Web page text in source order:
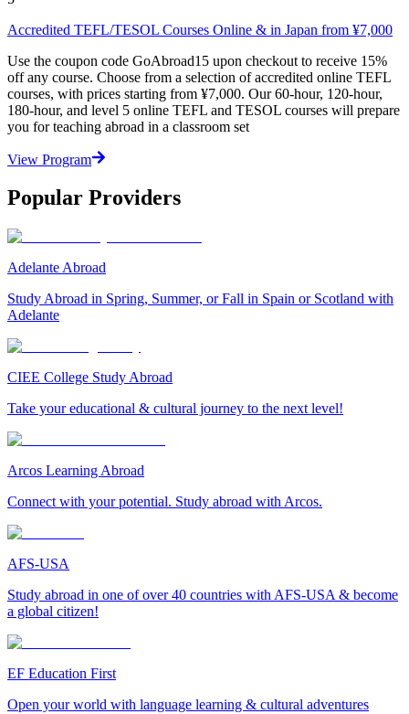
Accredited TEFL/TESOL Courses Online & in Japan from ¥7,000
Use the coupon code GoAbroad15 upon checkout to receive 15%
off any course. Choose from a selection of accredited online TEFL
courses, with prices starting from ¥7,000. Our 60-hour, 120-hour,
180-hour, and level 5 online TEFL and TESOL courses will prepare
you for teaching abroad in a classroom set
View Program
Popular Providers
Adelante Abroad
Study Abroad in Spring, Summer, or Fall in Spain or Scotland with
Adelante
CIEE College Study Abroad
Take your educational & cultural journey to the next level!
Arcos Learning Abroad
Connect with your potential. Study abroad with Arcos.
AFS-USA
Study abroad in one of over 40 countries with AFS-USA & become
a global citizen!
EF Education First
Open your world with language learning & cultural adventures